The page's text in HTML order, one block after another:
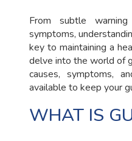
From subtle
symptoms,
key to maintaining a
delve into the world of
causes, symptoms,
available to keep your
WHAT IS